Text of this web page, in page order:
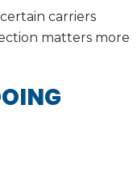
carriers
matters more